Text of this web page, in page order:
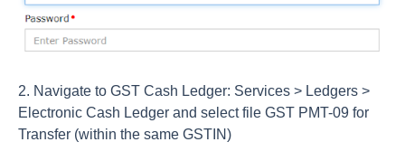
2. Navigate to GST Cash Ledger: Services > Ledgers >
Electronic Cash Ledger and select file GST PMT-09 for
Transfer (within the same GSTIN)